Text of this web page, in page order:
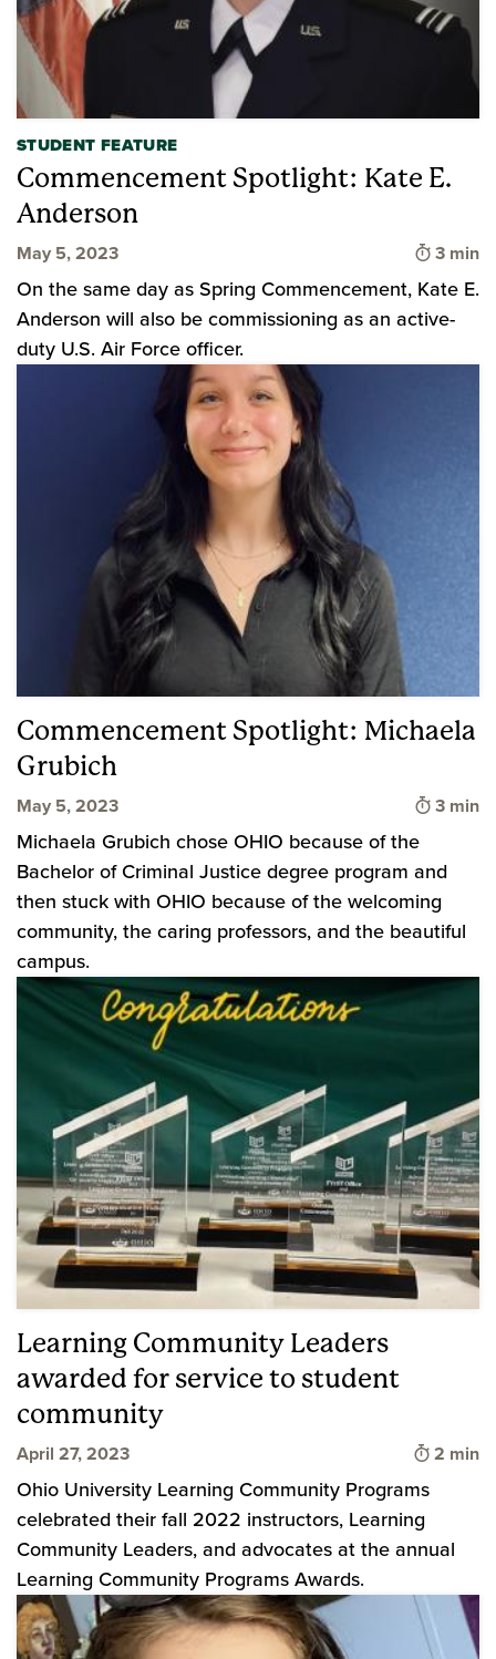
STUDENT FEATURE
Commencement Spotlight: Kate E.
Anderson
May 5, 2023 Time to
3 min
On the same day as Spring Commencement, Kate E.
Anderson will also be commissioning as an active-
duty U.S. Air Force officer.
Commencement Spotlight: Michaela
Grubich
May 5, 2023 Time to
3 min
Michaela Grubich chose OHIO because of the
Bachelor of Criminal Justice degree program and
then stuck with OHIO because of the welcoming
community, the caring professors, and the beautiful
campus.
Learning Community Leaders
awarded for service to student
community
April 27, 2023 Time to
2 min
Ohio University Learning Community Programs
celebrated their fall 2022 instructors, Learning
Community Leaders, and advocates at the annual
Learning Community Programs Awards.